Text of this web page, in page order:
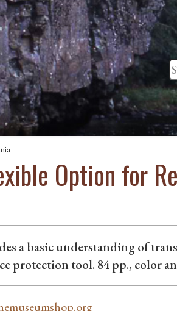
Option for
a basic understanding of
protection tool. 84 pp., color